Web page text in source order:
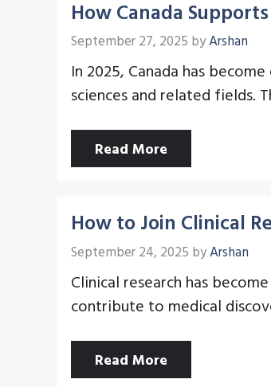
How Canada
September 27, 2025 byArshan
In 2025, Canada has
sciences and related fields.
Read More
How to Join Clinical
September 24, 2025 byArshan
Clinical research has
contribute to medical
Read More